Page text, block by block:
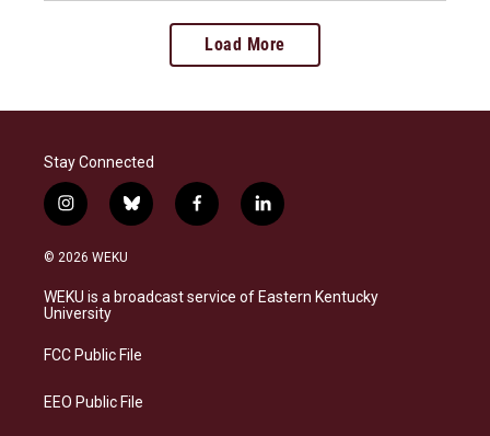
Load More
Stay Connected
i
n
s
a
g
a
b
l
s
k
f
a
b
o
l
i
e
d
© 2026 WEKU
WEKU is a broadcast service of Eastern Kentucky
University
FCC Public File
EEO Public File